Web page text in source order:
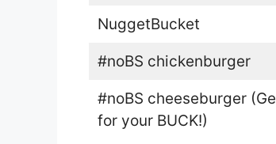
NuggetBucket
#noBS chickenburger
#noBS cheeseburger
for your BUCK!)